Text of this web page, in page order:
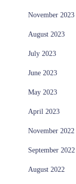
November 2023
August 2023
July 2023
June 2023
May 2023
April 2023
November 2022
September 2022
August 2022